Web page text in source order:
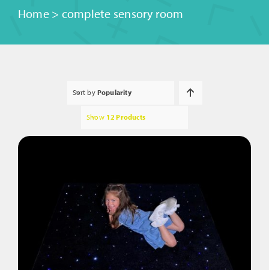
Home> complete sensory room
Sort by Popularity
Show 12 Products